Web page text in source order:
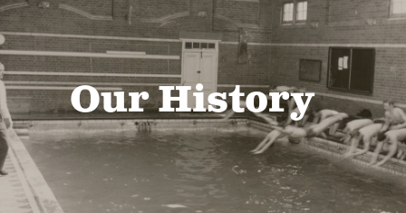
Our History